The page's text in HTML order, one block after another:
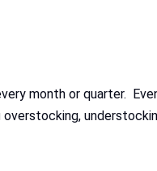
month or quarter.